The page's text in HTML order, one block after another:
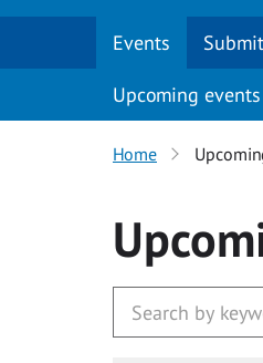
Events
Upcoming events
Home